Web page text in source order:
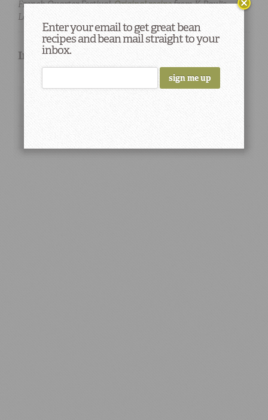
French Quarter Festival.Original recipefrom K-Paul's
Louisiana Kitchen.
Ingredients used in this Recipe
rice
chicken
Enter your email to get great bean
recipes and bean mail straight to your
inbox.